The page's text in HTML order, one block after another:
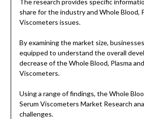
The research provides specific
share for the industry and Whole Blood,
Viscometers issues.
By examining the market size,
equipped to understand the overall
decrease of the Whole Blood, Plasma
Viscometers.
Using a range of findings, the Whole
Serum Viscometers Market Research
challenges.